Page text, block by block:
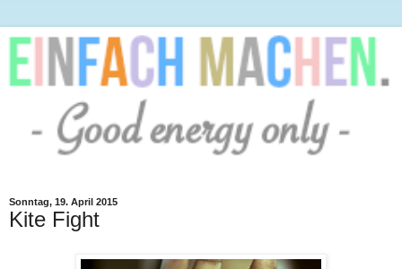
Sonntag, 19. April 2015
Kite Fight